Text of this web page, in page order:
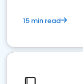
15 min read